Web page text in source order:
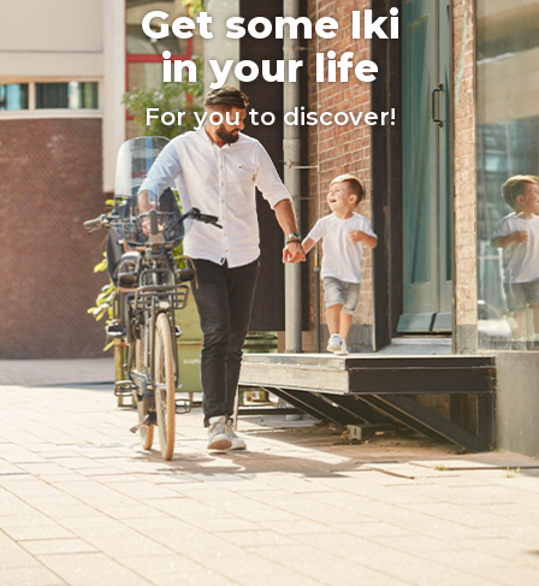
Get some Iki
in your life
For you to discover!